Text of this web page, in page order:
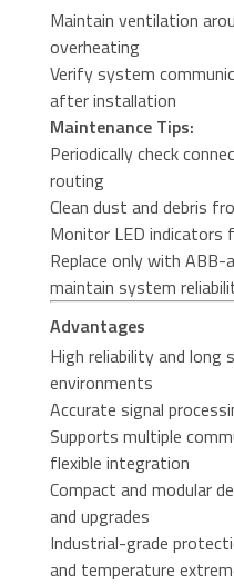
Maintain ventilation
overheating
Verify system
after installation
Maintenance Tips:
Periodically check
routing
Clean dust and debris
Monitor LED
Replace only with
maintain system
Advantages
High reliability and long
environments
Accurate signal
Supports multiple
flexible integration
Compact and modular
and upgrades
Industrial-grade
and temperature